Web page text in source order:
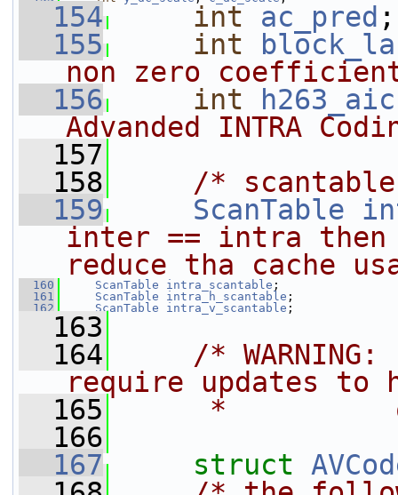
  154
int ac_pred ;
  155
int
non zero
  156
int h263_aic
Advanded INTRA
  157
  158
/*
  159
ScanTable
inter == intra then
reduce tha cache
  160
ScanTable intra_scantable ;
  161
ScanTable intra_h_scantable ;
  162
ScanTable intra_v_scantable ;
  163
  164
/*
require updates to
  165
*
  166
  167
struct